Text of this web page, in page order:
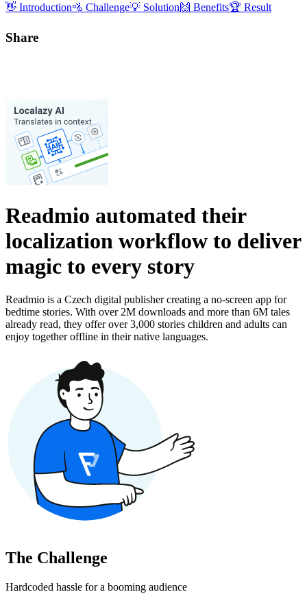
👋 Introduction🚵 Challenge💡 Solution 🙌 Benefits🏆 Result
Share
Readmio automated their
localization workflow to deliver
magic to every story
Readmio is a Czech digital publisher creating a no-screen app for
bedtime stories. With over 2M downloads and more than 6M tales
already read, they offer over 3,000 stories children and adults can
enjoy together offline in their native languages.
The Challenge
Hardcoded hassle for a booming audience